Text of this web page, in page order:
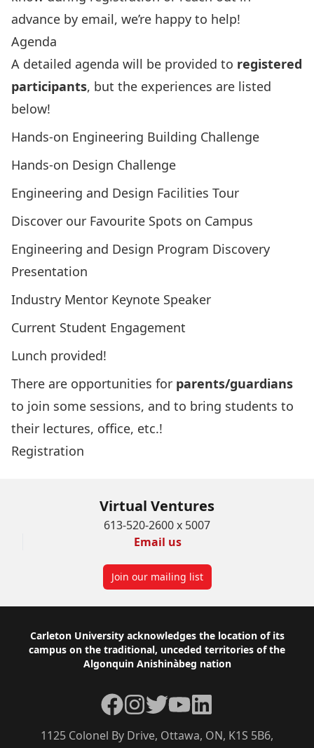
advance by email, we’re happy to help!
Agenda
A detailed agenda will be provided to registered
participants, but the experiences are listed
below!
Hands-on Engineering Building Challenge
Hands-on Design Challenge
Engineering and Design Facilities Tour
Discover our Favourite Spots on Campus
Engineering and Design Program Discovery
Presentation
Industry Mentor Keynote Speaker
Current Student Engagement
Lunch provided!
There are opportunities for parents/guardians
to join some sessions, and to bring students to
their lectures, office, etc.!
Registration
Virtual Ventures
613-520-2600 x 5007
Email us
Join our mailing list
Footer
Carleton University acknowledges the location of its
campus on the traditional, unceded territories of the
Algonquin Anishinàbeg nation
1125 Colonel By Drive, Ottawa, ON, K1S 5B6,
Facebook
Instagram
TwitterYouTubeLinkedIn